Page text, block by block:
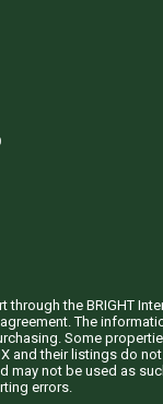
the BRIGHT
The
Some
and their listings do
not be used as
errors.